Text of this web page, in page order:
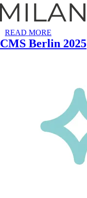
READ MORE
CMS Berlin 2025